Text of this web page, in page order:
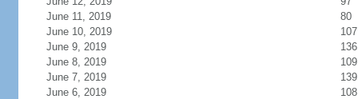
June 11, 2019
80
June 10, 2019
107
June 9, 2019
136
June 8, 2019
109
June 7, 2019
139
June 6, 2019
108